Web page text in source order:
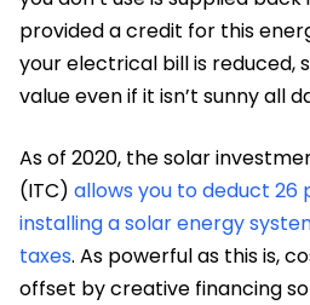
provided a credit for this
your electrical bill is reduced,
value even if it isn’t sunny all
As of 2020, the solar
(ITC) allows you to deduct
installing a solar energy
taxes. As powerful as this is,
offset by creative financing